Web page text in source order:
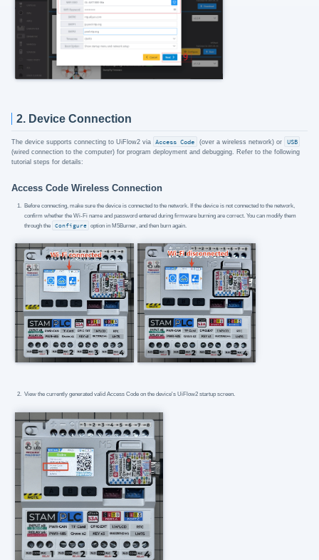
2. Device Connection
The device supports connecting to UiFlow2 via Access Code (over a wireless network) or
USB
(wired connection to the computer) for program deployment and debugging. Refer to the following
tutorial steps for details:
Access Code Wireless Connection
Before connecting, make sure the device is connected to the network. If the device is not connected to the network,
confirm whether the Wi-Fi name and password entered during firmware burning are correct. You can modify them
through the Configure option in M5Burner, and then burn again.
View the currently generated valid Access Code on the device's UiFlow2 startup screen.